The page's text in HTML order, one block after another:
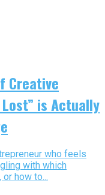
Creative
is Actually
who feels
with which
how to...